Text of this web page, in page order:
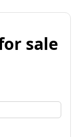
sale